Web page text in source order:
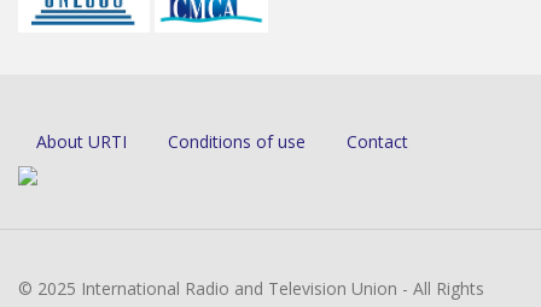
About URTI Conditions of use Contact
© 2025 International Radio and Television Union - All Rights